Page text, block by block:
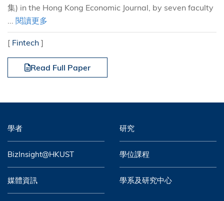
集) in the Hong Kong Economic Journal, by seven faculty
... 閱讀更多
[ Fintech ]
Read Full Paper
學者 研究
BizInsight@HKUST 學位課程
媒體資訊 學系及研究中心